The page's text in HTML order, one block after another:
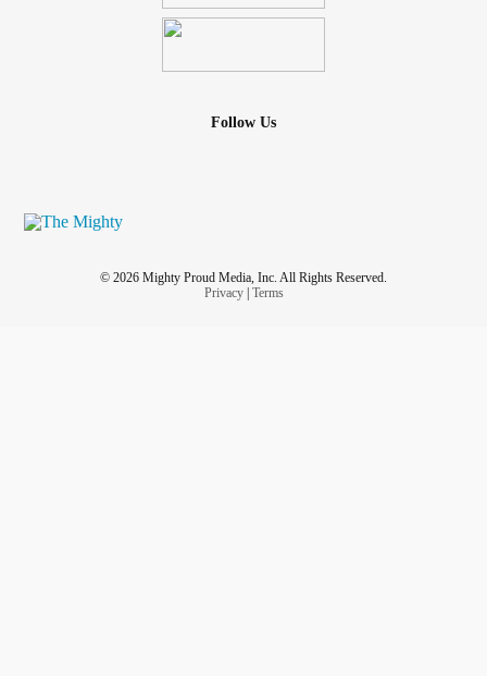
Follow Us
© 2026 Mighty Proud Media, Inc. All Rights Reserved.
Privacy| Terms